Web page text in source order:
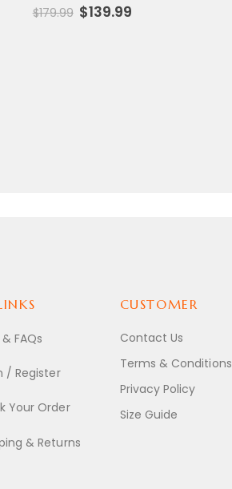
$179.99 Original
price
$139.99Current
FAQs
/ Register
Your Order
& Returns
CUSTOMER
Contact Us
Terms & Conditions
Privacy Policy
Size Guide